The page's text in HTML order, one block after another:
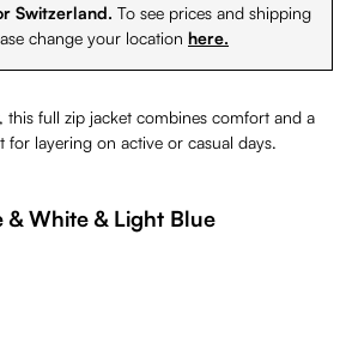
Switzerland. To see prices and shipping
change your location here.
this full zip jacket combines comfort and a
for layering on active or casual days.
& White & Light Blue